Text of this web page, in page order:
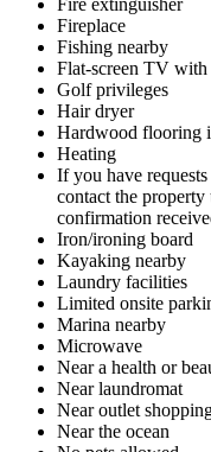
Fireplace
Fishing nearby
Flat-screen TV with
Golf privileges
Hair dryer
Hardwood flooring
Heating
If you have
contact the
confirmation
Iron/ironing board
Kayaking nearby
Laundry facilities
Limited onsite
Marina nearby
Microwave
Near a health or
Near laundromat
Near outlet
Near the ocean